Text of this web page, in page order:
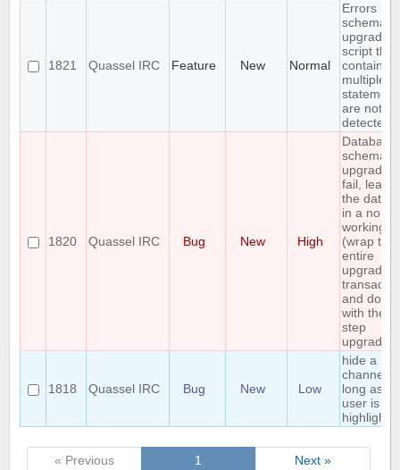
1821 Quassel IRC Feature New Normal
Errors in a
schema
upgrade
script that
contains
multiple
are not
detected
1820 Quassel IRC Bug New High
Database
schema
upgrade
fail,
the
in a non
working
(wrap the
entire
upgrade
and do
with the
step
upgrade)
1818 Quassel IRC Bug New Low
hide a
channel
long as
user is not
« Previous 1 Next »